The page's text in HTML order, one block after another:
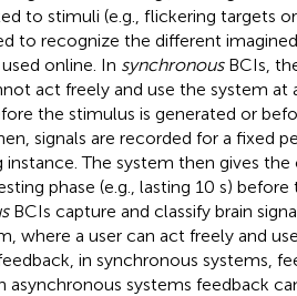
to stimuli (e.g., flickering targets or
to recognize the different
online. In synchronousBCIs,
act freely and use the system at
the stimulus is generated or
signals are recorded for a fixed
The system then gives the
phase (e.g., lasting 10 s)
BCIs capture and classify brain
where a user can act freely and
in synchronous systems,
asynchronous systems feedback